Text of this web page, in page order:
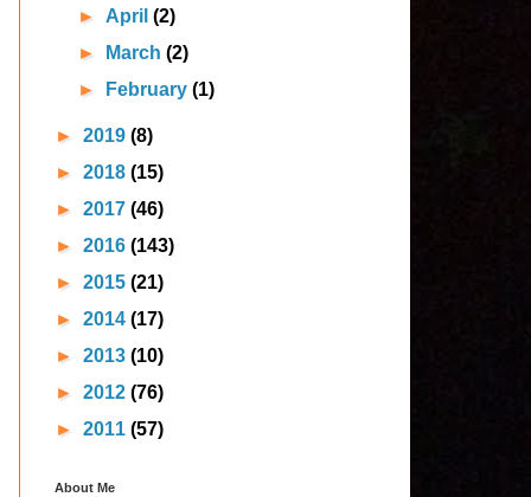
► April(2)
►
March(2)
►
February(1)
► 2019 (8)
► 2018 (15)
► 2017 (46)
► 2016 (143)
► 2015 (21)
► 2014 (17)
► 2013 (10)
► 2012 (76)
► 2011 (57)
About Me